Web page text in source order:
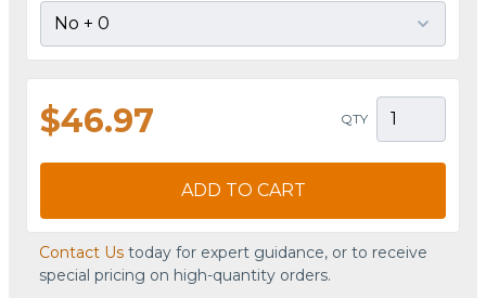
$46.97 QTY
ADD TO CART
Contact Us today for expert guidance, or to receive
special pricing on high-quantity orders.